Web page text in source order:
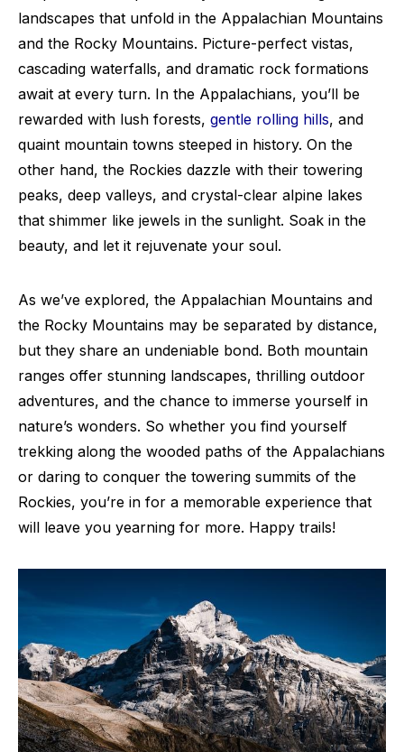
landscapes that unfold in the Appalachian Mountains
and the Rocky Mountains. Picture-perfect vistas,
cascading waterfalls, and dramatic rock formations
await at every turn. In the Appalachians, you’ll be
rewarded with lush forests, gentle rolling hills, and
quaint mountain towns steeped in history. On the
other hand, the Rockies dazzle with their towering
peaks, deep valleys, and crystal-clear alpine lakes
that shimmer like jewels in the sunlight. Soak in the
beauty, and let it rejuvenate your soul.
As we’ve explored, the Appalachian Mountains and
the Rocky Mountains may be separated by distance,
but they share an undeniable bond. Both mountain
ranges offer stunning landscapes, thrilling outdoor
adventures, and the chance to immerse yourself in
nature’s wonders. So whether you find yourself
trekking along the wooded paths of the Appalachians
or daring to conquer the towering summits of the
Rockies, you’re in for a memorable experience that
will leave you yearning for more. Happy trails!